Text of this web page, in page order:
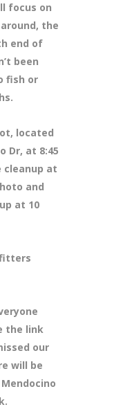
focus on
the
end of
been
fish or
located
Dr, at 8:45
at
and
at 10
the link
our
will be